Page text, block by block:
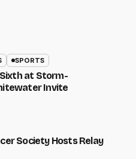
SPORTS
at Storm-
Invite
Society Hosts Relay